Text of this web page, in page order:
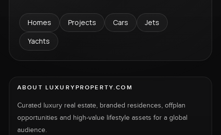
Homes Projects Cars
Jets
Yachts
ABOUT LUXURYPROPERTY.COM
Curated luxury real estate, branded residences, offplan
opportunities and high-value lifestyle assets for a global
audience.